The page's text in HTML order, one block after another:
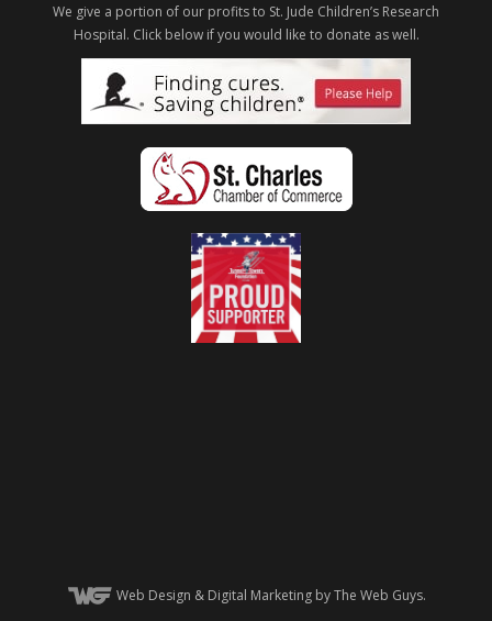
We give a portion of our profits to St. Jude Children’s Research
Hospital. Click below if you would like to donate as well.
Web Design & Digital Marketing by The Web Guys.